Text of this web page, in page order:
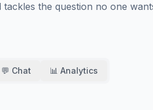
the question no one
💬 Chat 📊 Analytics